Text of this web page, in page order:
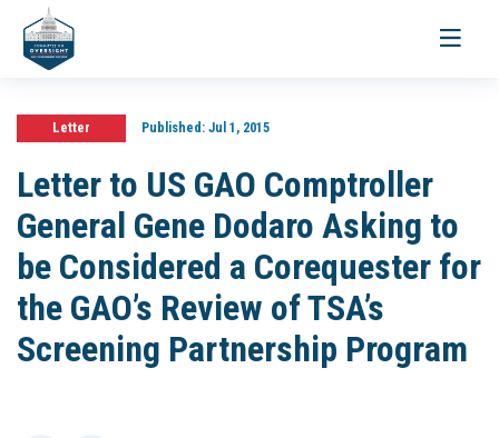
Toggle
Letter Published:Jul 1, 2015
Letter to US GAO Comptroller
General Gene Dodaro Asking to
be Considered a Corequester for
the GAO’s Review of TSA’s
Screening Partnership Program